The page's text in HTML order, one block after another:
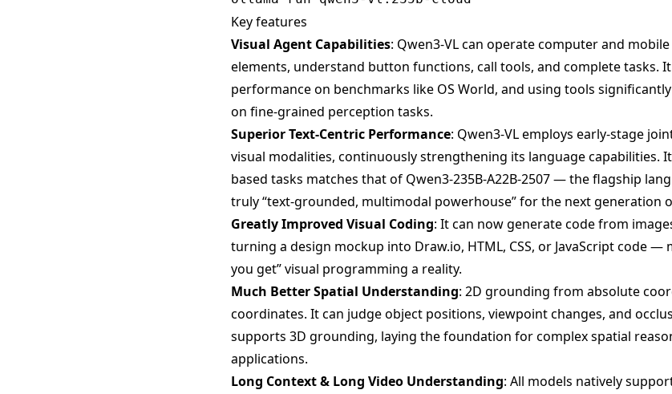
Key features
Visual Agent Capabilities: Qwen3-VL can operate computer and
elements, understand button functions, call tools, and complete tasks.
performance on benchmarks like OS World, and using tools
on fine-grained perception tasks.
Superior Text-Centric Performance: Qwen3-VL employs early-stage
visual modalities, continuously strengthening its language capabilities.
based tasks matches that of Qwen3-235B-A22B-2507 — the flagship
truly “text-grounded, multimodal powerhouse” for the next generation
Greatly Improved Visual Coding: It can now generate code from
turning a design mockup into Draw.io, HTML, CSS, or JavaScript code —
you get” visual programming a reality.
Much Better Spatial Understanding: 2D grounding from absolute
coordinates. It can judge object positions, viewpoint changes, and
supports 3D grounding, laying the foundation for complex spatial
applications.
Long Context & Long Video Understanding: All models natively